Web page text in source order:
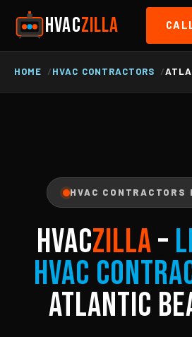
HVACZILLA
HOME HVAC CONTRACTORS
HVAC CONTRACTORS
HVACZILLA–
HVAC
Atlantic